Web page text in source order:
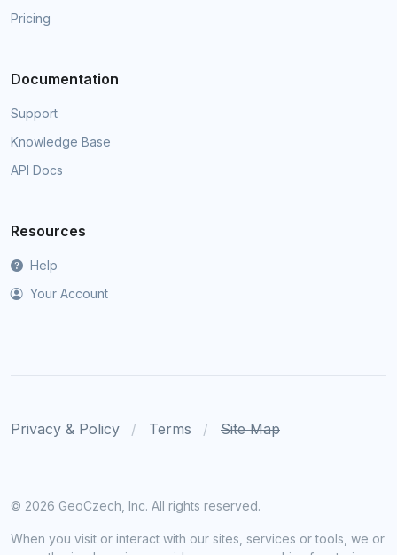
Pricing
Documentation
Support
Knowledge Base
API Docs
Resources
Help
Your Account
Privacy & Policy Terms Site Map
© 2026 GeoCzech, Inc. All rights reserved.
When you visit or interact with our sites, services or tools, we or